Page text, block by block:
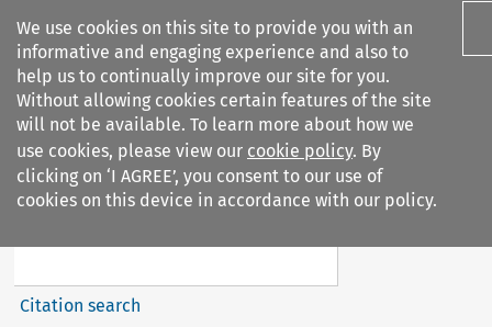
We use cookies on this site to provide you with an
informative and engaging experience and also to
help us to continually improve our site for you.
Without allowing cookies certain features of the site
will not be available. To learn more about how we
use cookies, please view our cookie policy. By
clicking on ‘I AGREE’, you consent to our use of
cookies on this device in accordance with our policy.
Search filters
Common Market Law Review
Search content
Citation search